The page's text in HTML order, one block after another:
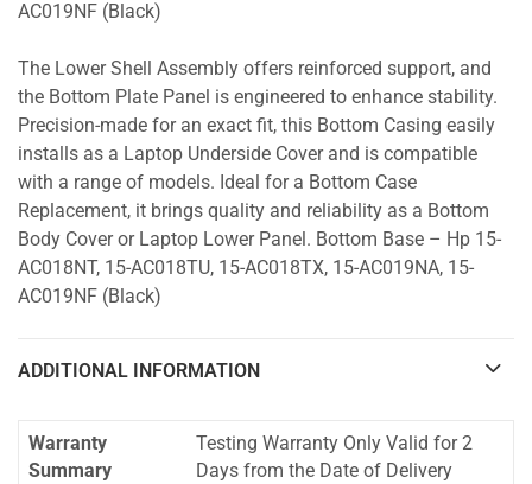
AC019NF (Black)
The Lower Shell Assembly offers reinforced support, and
the Bottom Plate Panel is engineered to enhance stability.
Precision-made for an exact fit, this Bottom Casing easily
installs as a Laptop Underside Cover and is compatible
with a range of models. Ideal for a Bottom Case
Replacement, it brings quality and reliability as a Bottom
Body Cover or Laptop Lower Panel. Bottom Base – Hp 15-
AC018NT, 15-AC018TU, 15-AC018TX, 15-AC019NA, 15-
AC019NF (Black)
ADDITIONAL INFORMATION
Warranty
Summary
Testing Warranty Only Valid for 2
Days from the Date of Delivery